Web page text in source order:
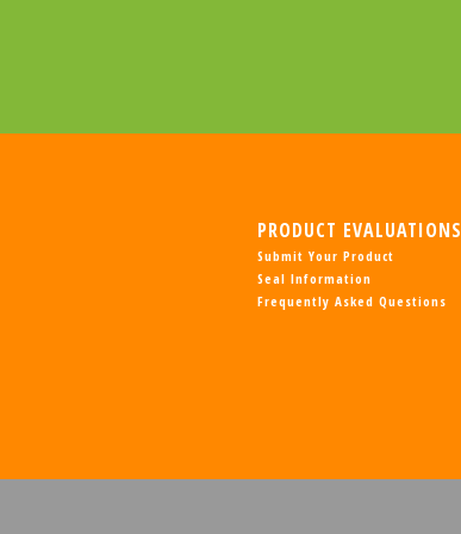
PRODUCT EVALUATIONS
Submit Your Product
Seal Information
Frequently Asked Questions